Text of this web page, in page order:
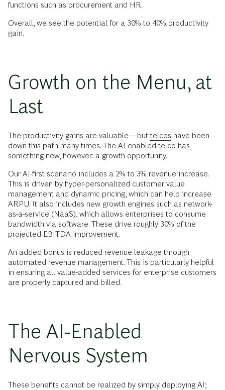
functions such as procurement and HR.
Overall, we see the potential for a 30% to 40% productivity
gain.
Growth on the Menu, at
Last
The productivity gains are valuable—but telcos have been
down this path many times. The AI-enabled telco has
something new, however: a growth opportunity.
Our AI-first scenario includes a 2% to 3% revenue increase.
This is driven by hyper-personalized customer value
management and dynamic pricing, which can help increase
ARPU. It also includes new growth engines such as network-
as-a-service (NaaS), which allows enterprises to consume
bandwidth via software. These drive roughly 30% of the
projected EBITDA improvement.
An added bonus is reduced revenue leakage through
automated revenue management. This is particularly helpful
in ensuring all value-added services for enterprise customers
are properly captured and billed.
The AI-Enabled
Nervous System
These benefits cannot be realized by simply deploying AI;